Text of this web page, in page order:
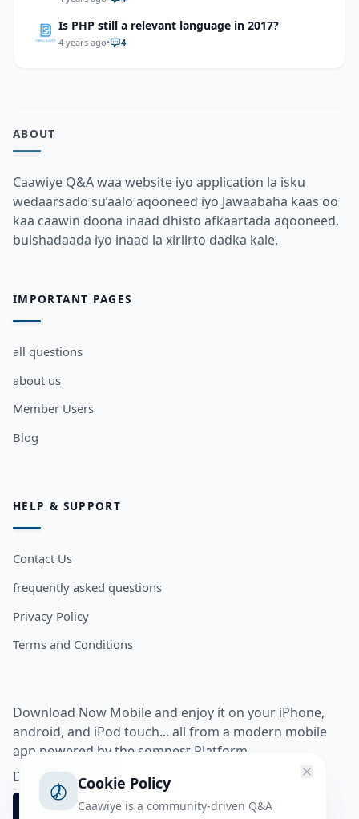
Is PHP still a relevant language in 2017?
4 years ago• 4
ABOUT
Caawiye Q&A waa website iyo application la isku
wedaarsado su’aalo aqooneed iyo Jawaabaha kaas oo
kaa caawin doona inaad dhisto afkaartada aqooneed,
bulshadaada iyo inaad la xiriirto dadka kale.
IMPORTANT PAGES
all questions
about us
Member Users
Blog
HELP & SUPPORT
Contact Us
frequently asked questions
Privacy Policy
Terms and Conditions
Download Now Mobile and enjoy it on your iPhone,
android, and iPod touch... all from a modern mobile
app powered by the somnest Platform.
Download app from
Cookie Policy
Caawiye is a community-driven Q&A